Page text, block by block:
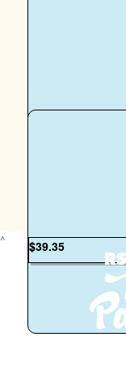
$39.35
^